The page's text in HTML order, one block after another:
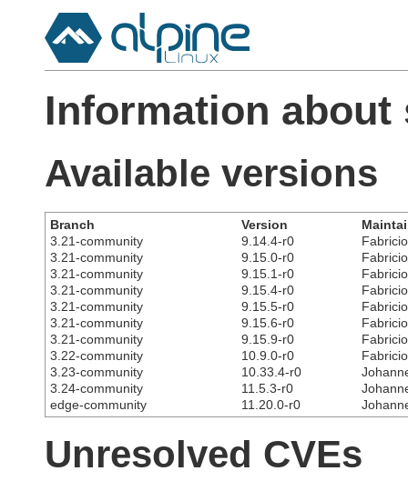
Information about
Available versions
Branch Version
3.21-community
9.14.4-r0
3.21-community
9.15.0-r0
3.21-community
9.15.1-r0
3.21-community
9.15.4-r0
3.21-community
9.15.5-r0
3.21-community
9.15.6-r0
3.21-community
9.15.9-r0
3.22-community
10.9.0-r0
3.23-community
10.33.4-r0
3.24-community
11.5.3-r0
edge-community
11.20.0-r0
Unresolved CVEs